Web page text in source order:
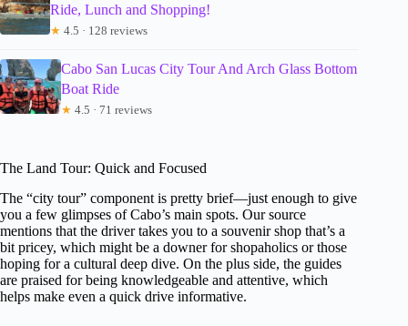
Ride, Lunch and Shopping!
★ 4.5 · 128 reviews
Cabo San Lucas City Tour And Arch Glass Bottom
Boat Ride
★ 4.5 · 71 reviews
The Land Tour: Quick and Focused
The “city tour” component is pretty brief—just enough to give
you a few glimpses of Cabo’s main spots. Our source
mentions that the driver takes you to a souvenir shop that’s a
bit pricey, which might be a downer for shopaholics or those
hoping for a cultural deep dive. On the plus side, the guides
are praised for being knowledgeable and attentive, which
helps make even a quick drive informative.